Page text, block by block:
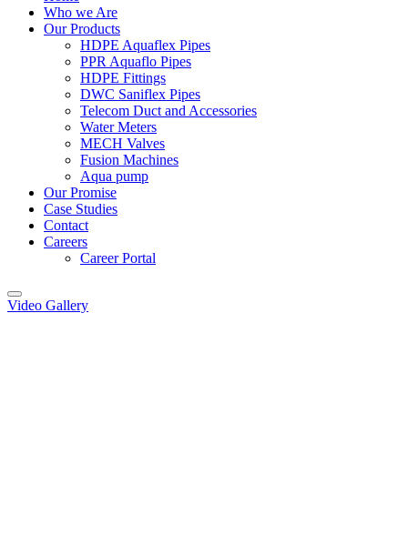
Who we Are
Our Products
HDPE Aquaflex Pipes
PPR Aquaflo Pipes
HDPE Fittings
DWC Saniflex Pipes
Telecom Duct and Accessories
Water Meters
MECH Valves
Fusion Machines
Aqua pump
Our Promise
Case Studies
Contact
Careers
Career Portal
Video Gallery